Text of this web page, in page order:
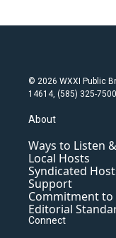
© 2026 WXXI Public
14614, (585) 325-7500
About
Ways to Listen
Local Hosts
Syndicated
Support
Commitment
Editorial
Connect